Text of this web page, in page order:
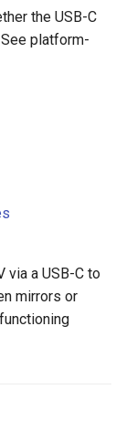
the USB-C
platform-
via a USB-C to
mirrors or